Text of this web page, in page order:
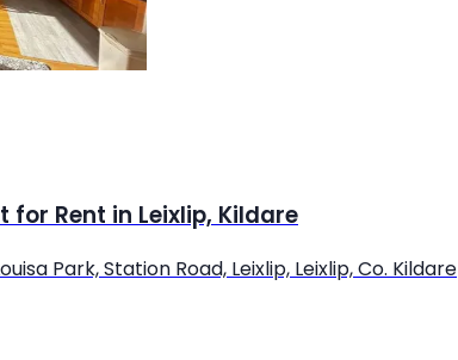
for Rent in Leixlip, Kildare
Park, Station Road, Leixlip, Leixlip, Co. Kildare